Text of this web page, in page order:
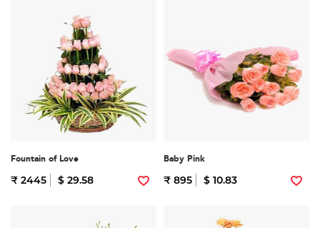
Fountain of Love
₹ 2445 $ 29.58
Baby Pink
₹ 895 $ 10.83